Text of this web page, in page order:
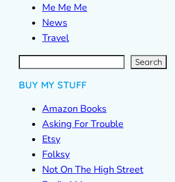
Me Me Me
News
Travel
S
e
a
r Search
BUY MY STUFF
Amazon Books
Asking For Trouble
Etsy
Folksy
Not On The High Street